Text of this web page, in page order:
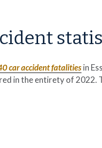
car accident fatalitiesin
in the entirety of